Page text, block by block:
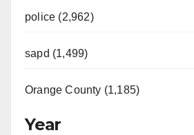
police (2,962)
sapd (1,499)
Orange County (1,185)
Year